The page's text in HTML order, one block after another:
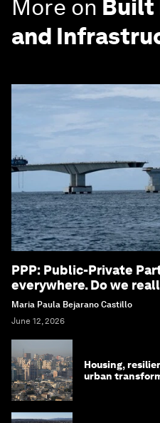
More on Built
and
PPP: Public-Private
everywhere. Do we
Maria Paula Bejarano Castillo
June 12, 2026
Housing,
urban